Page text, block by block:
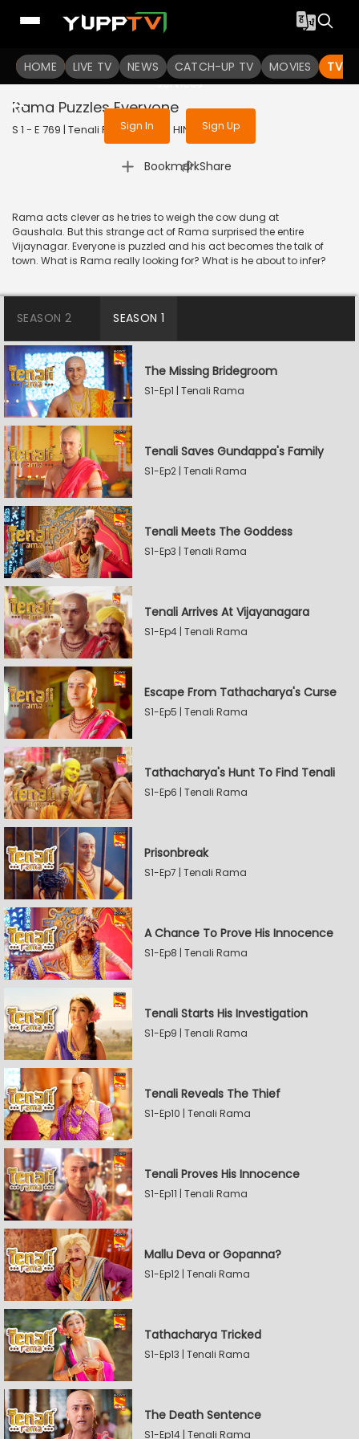
HOME LIVE TV NEWS CATCH-UP TV MOVIES TV
To get access to watch the
Sign in to enjoy uninterrupted
services
Sign In Sign Up
Rama Puzzles Everyone
S 1 - E 769 | Tenali Rama | 2020 | HINDI | Comedy
Bookmark
| Share
Rama acts clever as he tries to weigh the cow dung at
Gaushala. But this strange act of Rama surprised the entire
Vijaynagar. Everyone is puzzled and his act becomes the talk of
town. What is Rama really looking for? What is he about to infer?
SEASON 2 SEASON 1
The Missing Bridegroom
S1-Ep1 | Tenali Rama
Tenali Saves Gundappa's Family
S1-Ep2 | Tenali Rama
Tenali Meets The Goddess
S1-Ep3 | Tenali Rama
Tenali Arrives At Vijayanagara
S1-Ep4 | Tenali Rama
Escape From Tathacharya's Curse
S1-Ep5 | Tenali Rama
Tathacharya's Hunt To Find Tenali
S1-Ep6 | Tenali Rama
Prisonbreak
S1-Ep7 | Tenali Rama
A Chance To Prove His Innocence
S1-Ep8 | Tenali Rama
Tenali Starts His Investigation
S1-Ep9 | Tenali Rama
Tenali Reveals The Thief
S1-Ep10 | Tenali Rama
Tenali Proves His Innocence
S1-Ep11 | Tenali Rama
Mallu Deva or Gopanna?
S1-Ep12 | Tenali Rama
Tathacharya Tricked
S1-Ep13 | Tenali Rama
The Death Sentence
S1-Ep14 | Tenali Rama